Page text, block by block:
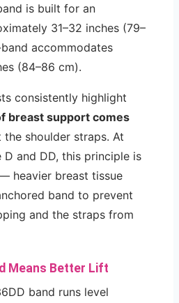
is built for an
31–32 inches (79–
accommodates
(84–86 cm).
consistently highlight
breast support comes
the shoulder straps. At
and DD, this principle is
heavier breast tissue
band to prevent
and the straps from
Means Better Lift
band runs level